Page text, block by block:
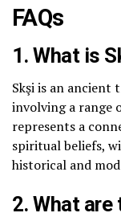
FAQs
1. What is
Skşi is an
involving a range
represents a
spiritual beliefs,
historical and
2. What